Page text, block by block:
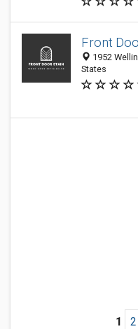
Front
1952
States
1 2